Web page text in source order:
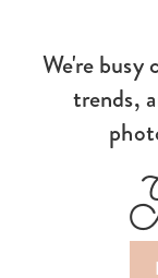
We're busy
trends,